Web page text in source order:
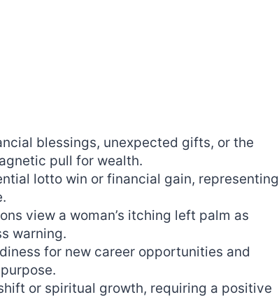
blessings, unexpected gifts, or the
pull for wealth.
lotto win or financial gain, representing
view a woman’s itching left palm as
warning.
for new career opportunities and
or spiritual growth, requiring a positive